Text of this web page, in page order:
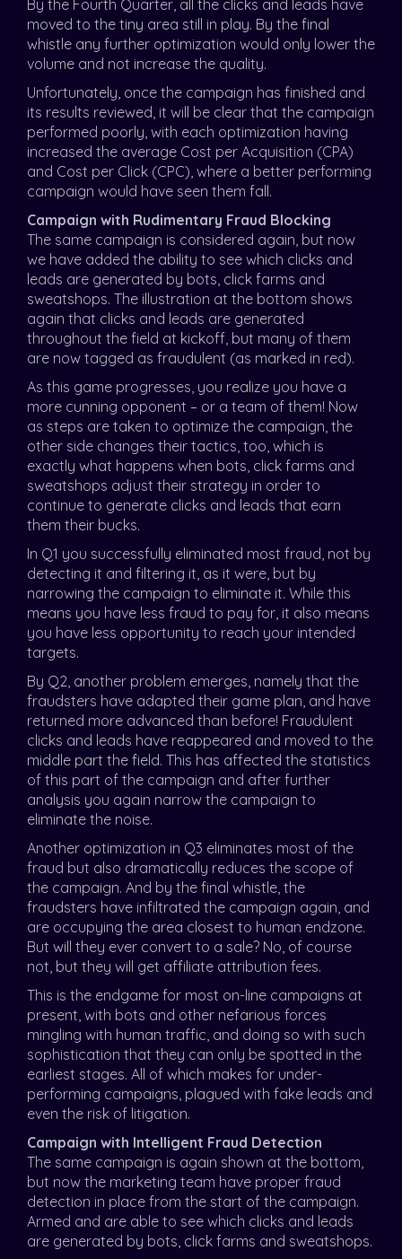
By the Fourth Quarter, all the clicks and leads have
moved to the tiny area still in play. By the final
whistle any further optimization would only lower the
volume and not increase the quality.
Unfortunately, once the campaign has finished and
its results reviewed, it will be clear that the campaign
performed poorly, with each optimization having
increased the average Cost per Acquisition (CPA)
and Cost per Click (CPC), where a better performing
campaign would have seen them fall.
Campaign with Rudimentary Fraud Blocking
The same campaign is considered again, but now
we have added the ability to see which clicks and
leads are generated by bots, click farms and
sweatshops. The illustration at the bottom shows
again that clicks and leads are generated
throughout the field at kickoff, but many of them
are now tagged as fraudulent (as marked in red).
As this game progresses, you realize you have a
more cunning opponent – or a team of them! Now
as steps are taken to optimize the campaign, the
other side changes their tactics, too, which is
exactly what happens when bots, click farms and
sweatshops adjust their strategy in order to
continue to generate clicks and leads that earn
them their bucks.
In Q1 you successfully eliminated most fraud, not by
detecting it and filtering it, as it were, but by
narrowing the campaign to eliminate it. While this
means you have less fraud to pay for, it also means
you have less opportunity to reach your intended
targets.
By Q2, another problem emerges, namely that the
fraudsters have adapted their game plan, and have
returned more advanced than before! Fraudulent
clicks and leads have reappeared and moved to the
middle part the field. This has affected the statistics
of this part of the campaign and after further
analysis you again narrow the campaign to
eliminate the noise.
Another optimization in Q3 eliminates most of the
fraud but also dramatically reduces the scope of
the campaign. And by the final whistle, the
fraudsters have infiltrated the campaign again, and
are occupying the area closest to human endzone.
But will they ever convert to a sale? No, of course
not, but they will get affiliate attribution fees.
This is the endgame for most on-line campaigns at
present, with bots and other nefarious forces
mingling with human traffic, and doing so with such
sophistication that they can only be spotted in the
earliest stages. All of which makes for under-
performing campaigns, plagued with fake leads and
even the risk of litigation.
Campaign with Intelligent Fraud Detection
The same campaign is again shown at the bottom,
but now the marketing team have proper fraud
detection in place from the start of the campaign.
Armed and are able to see which clicks and leads
are generated by bots, click farms and sweatshops.